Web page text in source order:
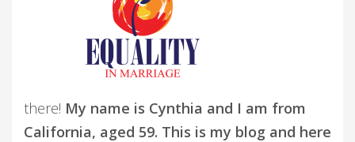
there! My name is Cynthia and I am from
California, aged 59. This is my blog and here